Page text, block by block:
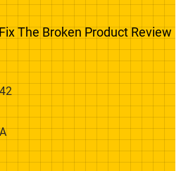
The Broken Product Review